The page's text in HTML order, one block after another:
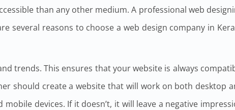
than any other medium. A professional web
several reasons to choose a web design company in
trends. This ensures that your website is always
should create a website that will work on both desktop
devices. If it doesn’t, it will leave a negative